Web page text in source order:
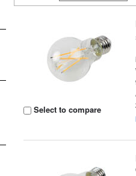
Select to compare